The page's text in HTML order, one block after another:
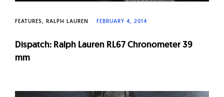
FEATURES RALPH LAUREN FEBRUARY 4, 2014
Dispatch: Ralph Lauren RL67 Chronometer 39
mm